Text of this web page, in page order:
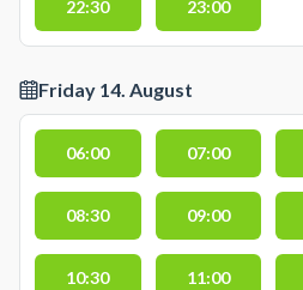
22:30 23:00
Friday 14. August
06:00 07:00
08:30 09:00
10:30 11:00